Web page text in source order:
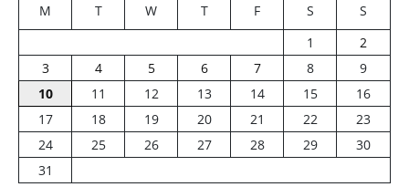
M T W T F S
S
1
2
3
4 5 6 7 8
9
10
11 12 13 14 15
16
17
18 19 20 21 22
23
24
25 26 27 28 29
30
31